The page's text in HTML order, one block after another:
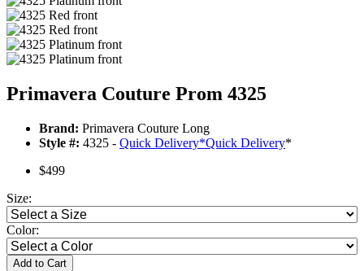
Primavera Couture Prom 4325
Brand: Primavera Couture Long
Style #: 4325 - Quick Delivery*Quick Delivery*
$499
Size:
Color:
Add to Cart